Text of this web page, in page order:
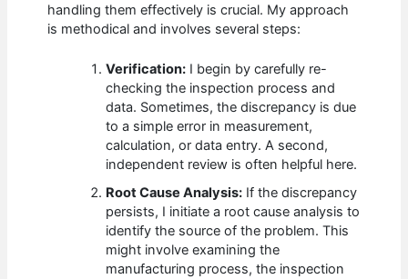
handling them effectively is crucial. My approach
is methodical and involves several steps:
Verification: I begin by carefully re-
checking the inspection process and
data. Sometimes, the discrepancy is due
to a simple error in measurement,
calculation, or data entry. A second,
independent review is often helpful here.
Root Cause Analysis: If the discrepancy
persists, I initiate a root cause analysis to
identify the source of the problem. This
might involve examining the
manufacturing process, the inspection